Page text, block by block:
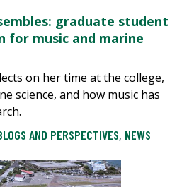
graduate student
for music and marine
on her time at the college,
science, and how music has
AND PERSPECTIVES, NEWS